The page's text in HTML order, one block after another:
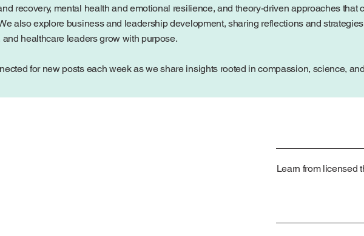
recovery, mental health and emotional resilience, and theory-driven approaches that
also explore business and leadership development, sharing reflections and
and healthcare leaders grow with purpose.
for new posts each week as we share insights rooted in compassion, science,
Learn from licensed